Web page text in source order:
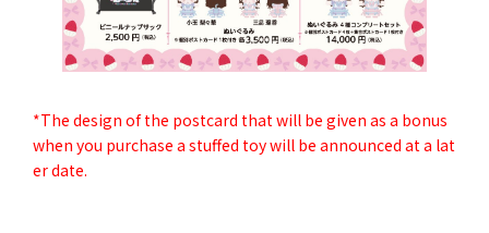
*The design of the postcard that will be given as a bonus
when you purchase a stuffed toy will be announced at a lat
er date.